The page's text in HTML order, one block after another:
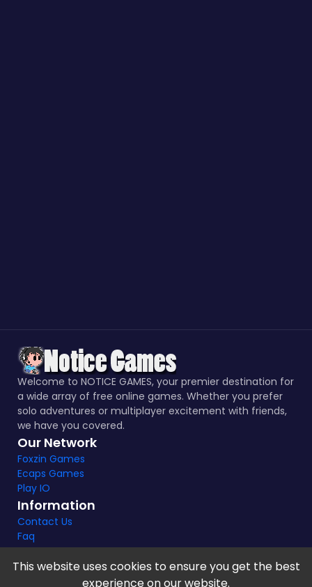
Welcome to NOTICE GAMES, your premier destination for
a wide array of free online games. Whether you prefer
solo adventures or multiplayer excitement with friends,
we have you covered.
Our Network
Foxzin Games
Ecaps Games
Play IO
Information
Contact Us
Faq
This website uses cookies to ensure you get the best
experience on our website.